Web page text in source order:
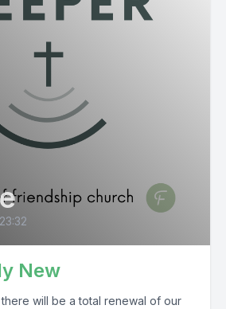
New
will be a total renewal of our